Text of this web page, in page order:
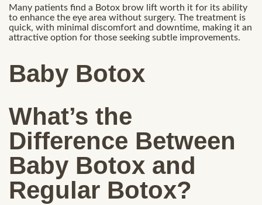
Many patients find a Botox brow lift worth it for its ability
to enhance the eye area without surgery. The treatment is
quick, with minimal discomfort and downtime, making it an
attractive option for those seeking subtle improvements.
Baby Botox
What’s the
Difference Between
Baby Botox and
Regular Botox?